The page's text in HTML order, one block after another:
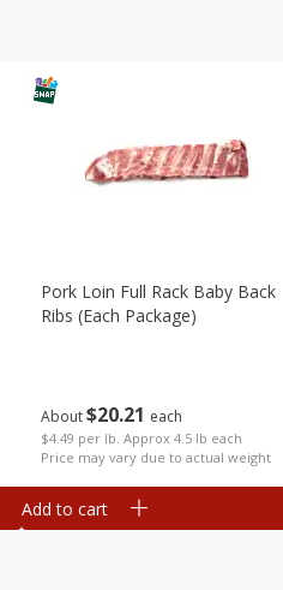
About$20 21 each
$4.49 per lb. Approx 4.5 lb each
Price may vary due to actual weight
Pork Loin Full Rack Baby Back
Ribs (each Package)
Add to cart